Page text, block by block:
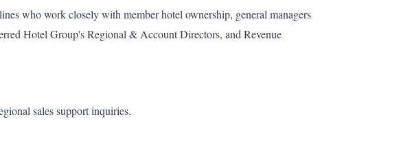
who work closely with member hotel ownership, general managers
Hotel Group's Regional & Account Directors, and Revenue
sales support inquiries.